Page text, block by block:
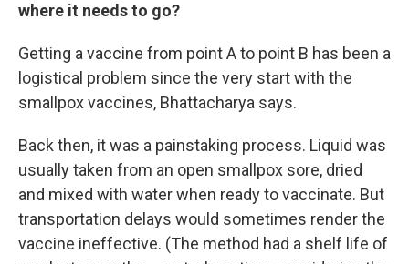
where it needs to go?
Getting a vaccine from point A to point B has been a
logistical problem since the very start with the
smallpox vaccines, Bhattacharya says.
Back then, it was a painstaking process. Liquid was
usually taken from an open smallpox sore, dried
and mixed with water when ready to vaccinate. But
transportation delays would sometimes render the
vaccine ineffective. (The method had a shelf life of